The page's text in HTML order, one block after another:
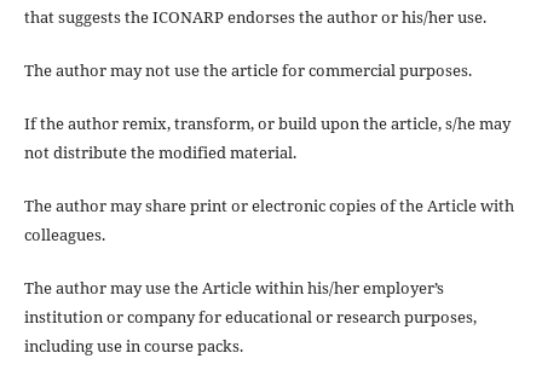
that suggests the ICONARP endorses the author or his/her use.
The author may not use the article forcommercial purposes.
If the authorremix, transform, or build uponthe article, s/he may
not distribute the modified material.
The author may share print or electronic copies of the Article with
colleagues.
The author may use the Article within his/her employer’s
institution or company for educational or research purposes,
including use in course packs.